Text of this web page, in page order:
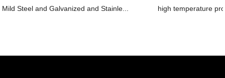
Mild Steel and Galvanized and Stainle... high temperature